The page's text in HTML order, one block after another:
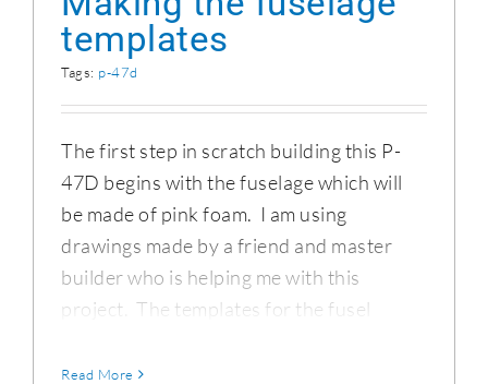
templates
Tags: p-47d
The first step in scratch building this P-
47D begins with the fuselage which will
be made of pink foam. I am using
drawings made by a friend and master
builder who is helping me with this
project. The templates for the fusel
Read More